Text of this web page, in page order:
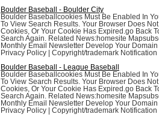
Boulder Baseball - Boulder City
Boulder Baseballcookies Must Be Enabled In
To View Search Results. Your Browser Does
Cookies, Or Your Cookie Has Expired.go Back
Search Again. Related News:homesite
Monthly Email Newsletter Develop Your
Privacy Policy | Copyright/trademark Notification
Boulder Baseball - League Baseball
Boulder Baseballcookies Must Be Enabled In
To View Search Results. Your Browser Does
Cookies, Or Your Cookie Has Expired.go Back
Search Again. Related News:homesite
Monthly Email Newsletter Develop Your
Privacy Policy | Copyright/trademark Notification